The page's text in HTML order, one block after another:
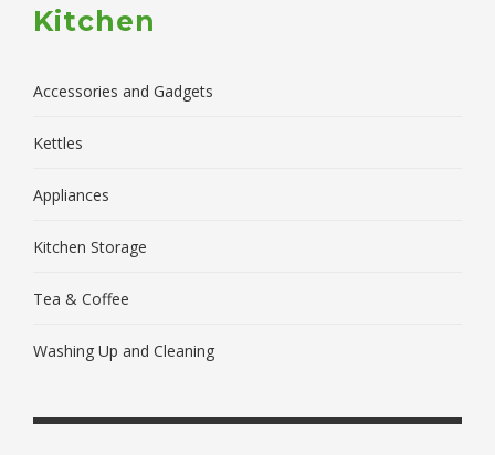
Kitchen
Accessories and Gadgets
Kettles
Appliances
Kitchen Storage
Tea & Coffee
Washing Up and Cleaning